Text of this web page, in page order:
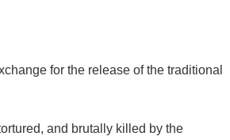
for the release of the traditional
and brutally killed by the